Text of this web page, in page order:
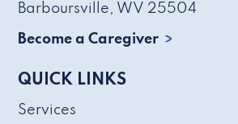
Barboursville, WV 25504
Become a Caregiver
QUICK LINKS
Services